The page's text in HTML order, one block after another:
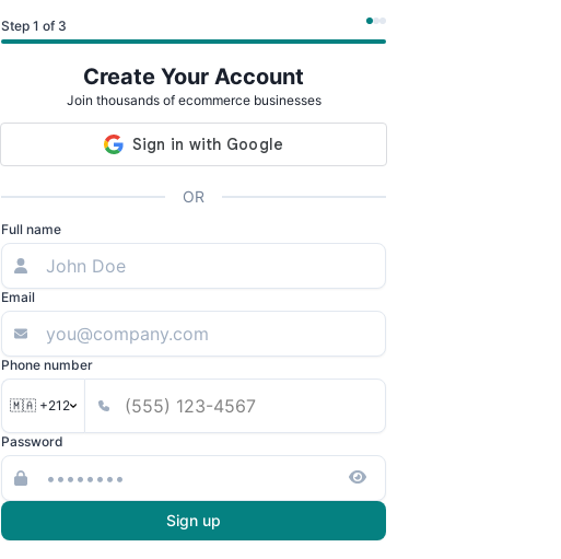
Step 1 of 3
Create Your Account
Join thousands of ecommerce businesses
OR
Full name
Email
Phone number
🇲🇦 +212
Password
Sign up